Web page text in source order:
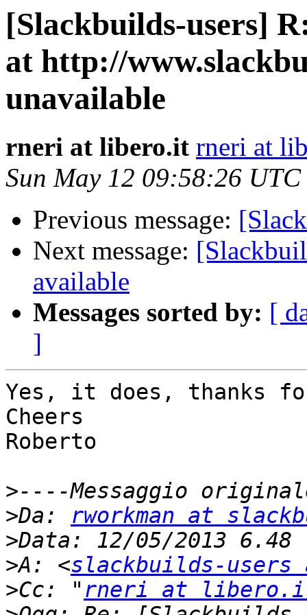
[Slackbuilds-users]
at http://
unavailable
rneri at libero.it rneri at
Sun May 12 09:58:26 UTC
Previous message:
Next message:
available
Messages sorted by: [
]
Yes, it does, thanks
Cheers
Roberto
>
>Da: rworkman at
>
>A: <slackbuilds-
>Cc: " rneri at